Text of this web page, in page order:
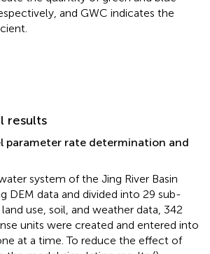
and GWC indicates the
results
parameter rate determination and
system of the Jing River Basin
DEM data and divided into 29 sub-
land use, soil, and weather data, 342
units were created and entered into
at a time. To reduce the effect of